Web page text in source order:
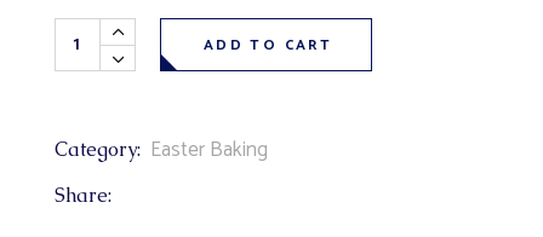
Paska Buns 6 pack (traditional Easter raisin sweet rolls
ADD TO CART
Category: Easter Baking
Share: